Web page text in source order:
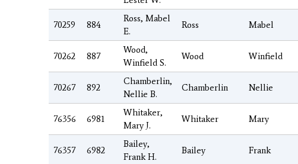
70259 884
Ross, Mabel
E.
Ross Mabel
70262 887
Wood,
Winfield S.
Wood Winfield
70267 892
Chamberlin,
Nellie B.
Chamberlin Nellie
76356 6981
Whitaker,
Mary J.
Whitaker Mary
76357 6982
Bailey,
Frank H.
Bailey Frank